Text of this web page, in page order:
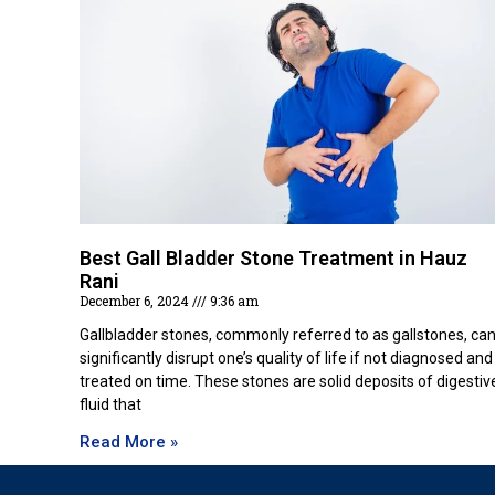
Best Gall Bladder Stone Treatment in Hauz
Rani
December 6, 2024
9:36 am
Gallbladder stones, commonly referred to as gallstones, can
significantly disrupt one’s quality of life if not diagnosed and
treated on time. These stones are solid deposits of
fluid that
Read More »